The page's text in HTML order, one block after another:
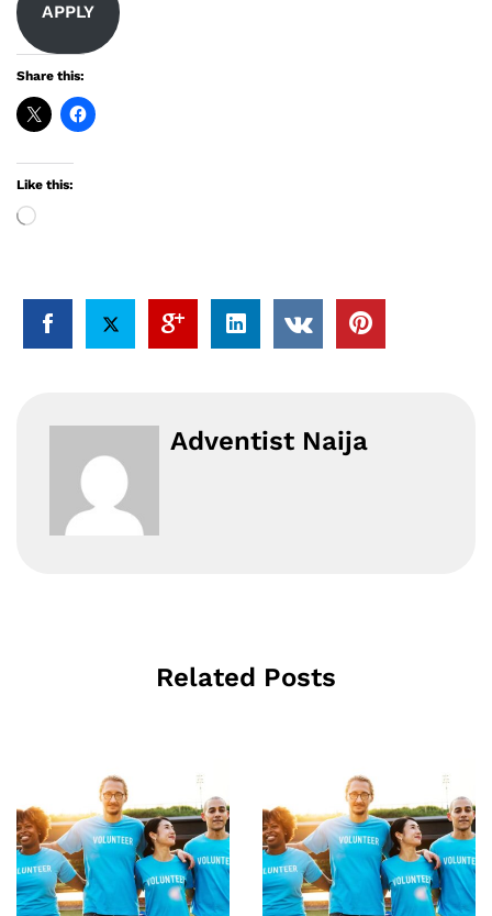
APPLY
Share this:
Like this:
Loading…
Adventist Naija
Related Posts